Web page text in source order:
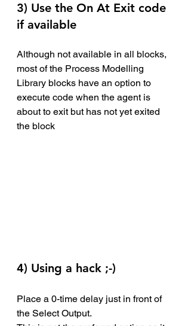
3) Use the On At Exit code
if available
Although not available in all blocks,
most of the Process Modelling
Library blocks have an option to
execute code when the agent is
about to exit but has not yet exited
the block
4) Using a hack ;-)
Place a 0-time delay just in front of
the Select Output.